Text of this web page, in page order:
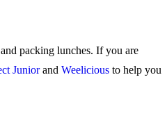
packing lunches. If you are
Juniorand Weeliciousto help you